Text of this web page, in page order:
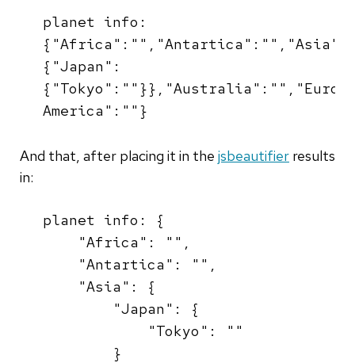
planet info:
{"Africa":"","Antartica":"","Asia":
{"Japan":
America":""}
And that, after placing it in the jsbeautifier results
in:
planet info: {
"Africa": "",
"Antartica": "",
"Asia": {
"Japan": {
"Tokyo": ""
}